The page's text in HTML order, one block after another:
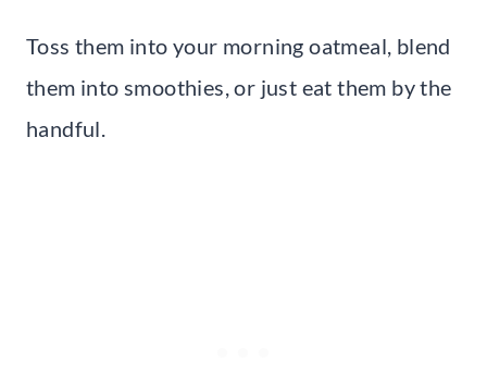
Toss them into your morning oatmeal, blend
them into smoothies, or just eat them by the
handful.